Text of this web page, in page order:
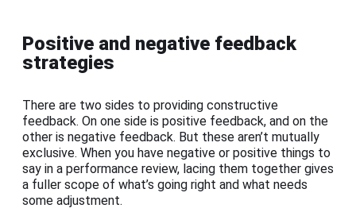
Positive and negative feedback
strategies
There are two sides to providing constructive
feedback. On one side is positive feedback, and on the
other is negative feedback. But these aren’t mutually
exclusive. When you have negative or positive things to
say in a performance review, lacing them together gives
a fuller scope of what’s going right and what needs
some adjustment.